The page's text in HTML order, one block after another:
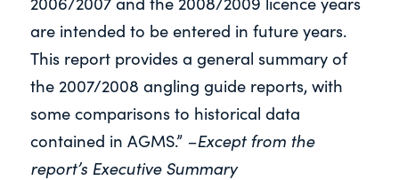
are intended to be entered in future years.
This report provides a general summary of
the 2007/2008 angling guide reports, with
some comparisons to historical data
contained in AGMS.” –Except from the
report’s Executive Summary